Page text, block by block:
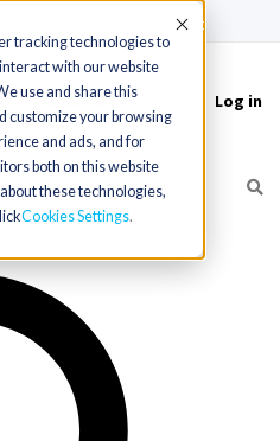
tracking technologies to
with our website
use and share this
customize your browsing
and ads, and for
both on this website
these technologies,
Cookies Settings
Accept
Log in